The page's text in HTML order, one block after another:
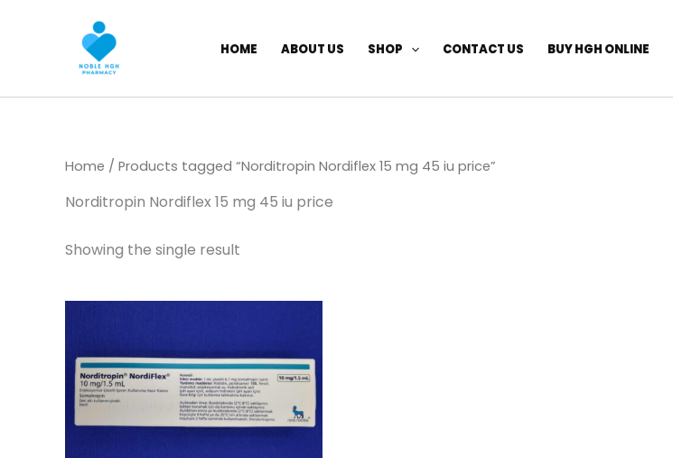
HOME ABOUT US SHOP CONTACT US BUY HGH ONLINE
Home / Products tagged “Norditropin Nordiflex 15 mg 45 iu price”
Norditropin Nordiflex 15 mg 45 iu price
Showing the single result
through
$ 8.500,00
has
multiple
variants.
The